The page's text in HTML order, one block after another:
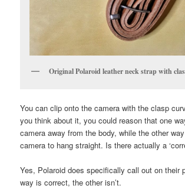
Original Polaroid leather neck strap with
You can clip onto the camera with the clasp
you think about it, you could reason that one
camera away from the body, while the other
camera to hang straight. Is there actually a
Yes, Polaroid does specifically call out on their
way is correct, the other isn’t.